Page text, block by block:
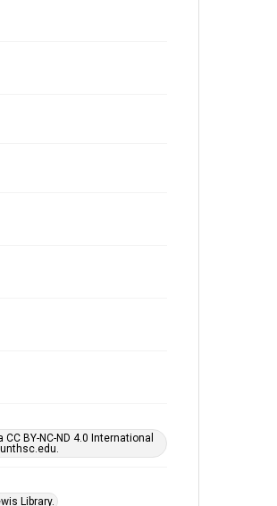
BY-NC-ND 4.0 International
Library.